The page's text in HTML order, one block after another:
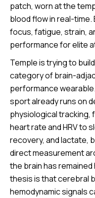
patch, worn at the
blood flow in real-time.
focus, fatigue, strain,
performance for elite
Temple is trying to
category of brain-
performance
sport already runs on
physiological tracking,
heart rate and HRV to
recovery, and lactate,
direct measurement
the brain has
thesis is that cerebral
hemodynamic signals